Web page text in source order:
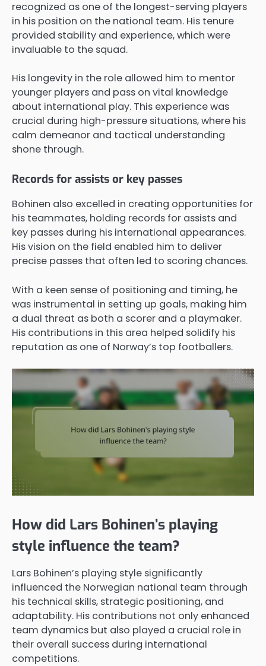
recognized as one of the longest-serving players
in his position on the national team. His tenure
provided stability and experience, which were
invaluable to the squad.
His longevity in the role allowed him to mentor
younger players and pass on vital knowledge
about international play. This experience was
crucial during high-pressure situations, where his
calm demeanor and tactical understanding
shone through.
Records for assists or key passes
Bohinen also excelled in creating opportunities for
his teammates, holding records for assists and
key passes during his international appearances.
His vision on the field enabled him to deliver
precise passes that often led to scoring chances.
With a keen sense of positioning and timing, he
was instrumental in setting up goals, making him
a dual threat as both a scorer and a playmaker.
His contributions in this area helped solidify his
reputation as one of Norway’s top footballers.
How did Lars Bohinen’s playing
style influence the team?
Lars Bohinen’s playing style significantly
influenced the Norwegian national team through
his technical skills, strategic positioning, and
adaptability. His contributions not only enhanced
team dynamics but also played a crucial role in
their overall success during international
competitions.